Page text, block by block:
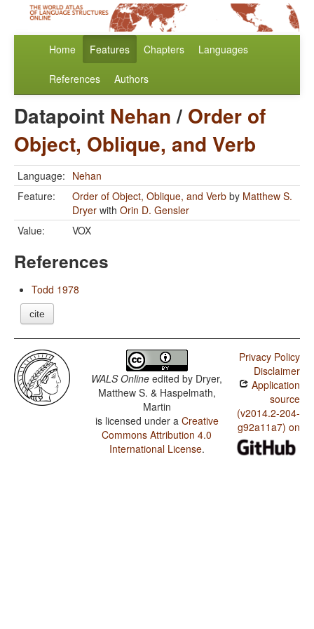
Home Features Chapters Languages
References Authors
Datapoint Nehan/ Order of
Object, Oblique, and Verb
Language: Nehan
Feature:
Order of Object, Oblique, and Verb by Matthew S.
Dryer with Orin D. Gensler
Value:
VOX
References
Todd 1978
cite
WALS Online edited by Dryer,
Matthew S. & Haspelmath,
Martin
is licensed under a Creative
Commons Attribution 4.0
International License.
Privacy Policy
Disclaimer
Application
source
(v2014.2-204-
g92a11a7) on